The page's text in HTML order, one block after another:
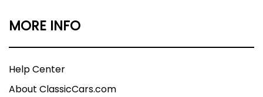
MORE INFO
Help Center
About ClassicCars.com